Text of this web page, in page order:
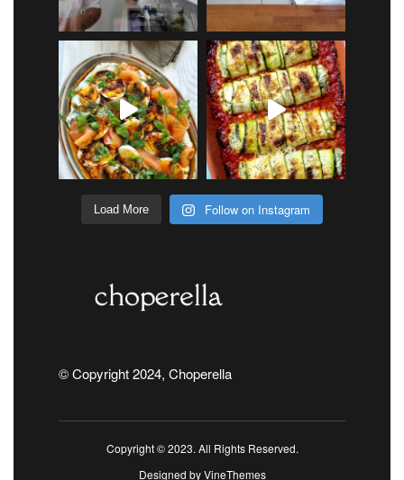
Load More Follow on Instagram
© Copyright 2024, Choperella
Copyright © 2023. All Rights Reserved.
Designed byVineThemes